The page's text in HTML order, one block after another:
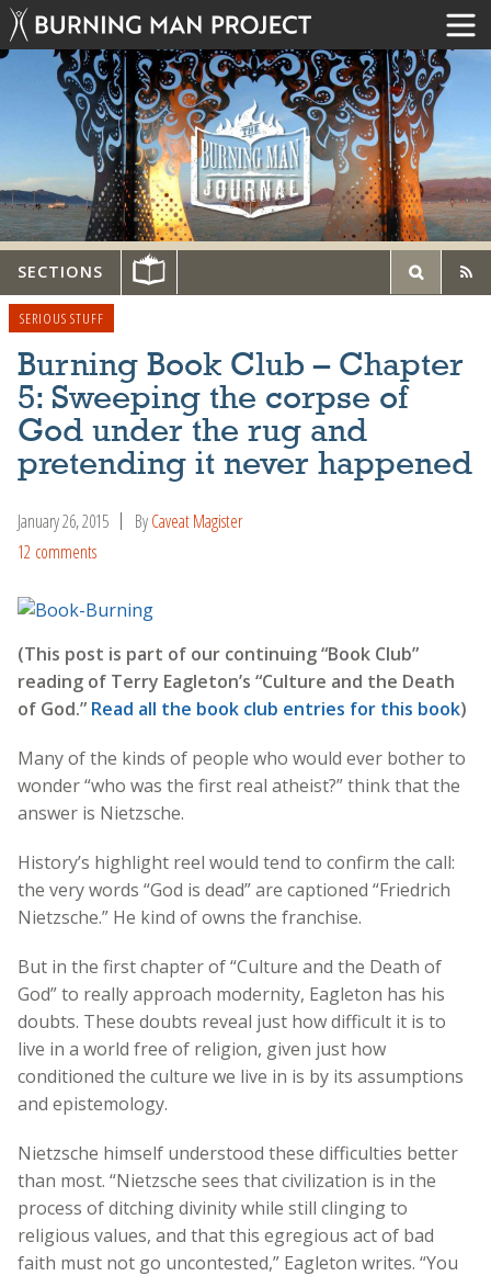
SECTIONS
SERIOUS STUFF
Burning Book Club – Chapter
5: Sweeping the corpse of
God under the rug and
pretending it never happened
January 26, 2015 ByCaveat Magister
12 comments
(This post is part of our continuing “Book Club”
reading of Terry Eagleton’s “Culture and the Death
of God.” Read all the book club entries for this book)
Many of the kinds of people who would ever bother to
wonder “who was the first real atheist?” think that the
answer is Nietzsche.
History’s highlight reel would tend to confirm the call:
the very words “God is dead” are captioned “Friedrich
Nietzsche.” He kind of owns the franchise.
But in the first chapter of “Culture and the Death of
God” to really approach modernity, Eagleton has his
doubts. These doubts reveal just how difficult it is to
live in a world free of religion, given just how
conditioned the culture we live in is by its assumptions
and epistemology.
Nietzsche himself understood these difficulties better
than most. “Nietzsche sees that civilization is in the
process of ditching divinity while still clinging to
religious values, and that this egregious act of bad
faith must not go uncontested,” Eagleton writes. “You